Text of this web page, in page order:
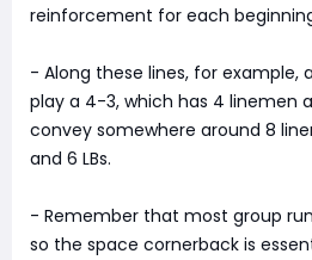
reinforcement for each
- Along these lines, for example,
play a 4-3, which has 4 linemen
convey somewhere around 8
and 6 LBs.
- Remember that most group
so the space cornerback is